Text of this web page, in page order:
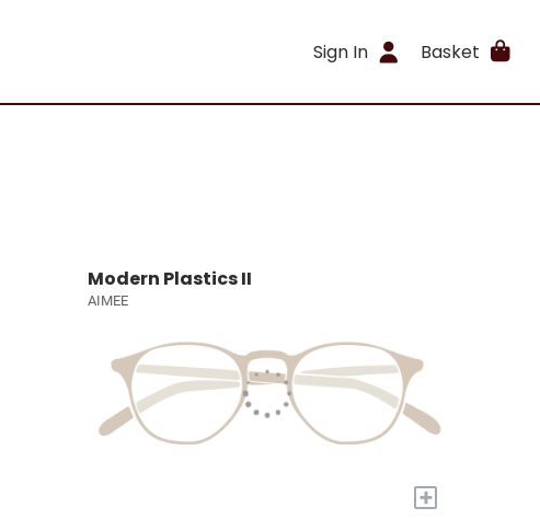
Sign In Basket
Modern Plastics II
AIMEE
+